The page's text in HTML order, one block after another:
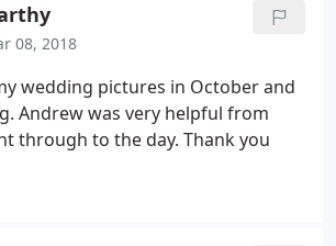
again I’d pick Andrew every
08, 2018
wedding pictures in October and
Andrew was very helpful from
through to the day. Thank you